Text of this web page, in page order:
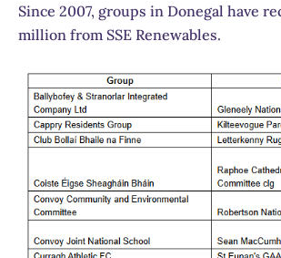
Since 2007, groups in Donegal have
million from SSE Renewables.